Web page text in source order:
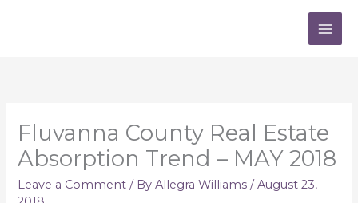
Fluvanna County Real Estate
Absorption Trend – MAY 2018
Leave a Comment / ByAllegra Williams/August 23,